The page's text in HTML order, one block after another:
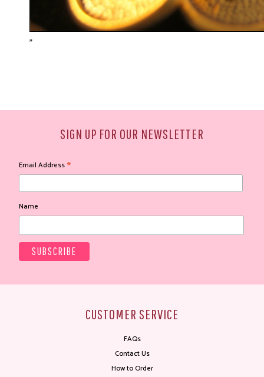
"
SIGN UP FOR OUR NEWSLETTER
Email Address*
Name
CUSTOMER SERVICE
FAQs
Contact Us
How to Order